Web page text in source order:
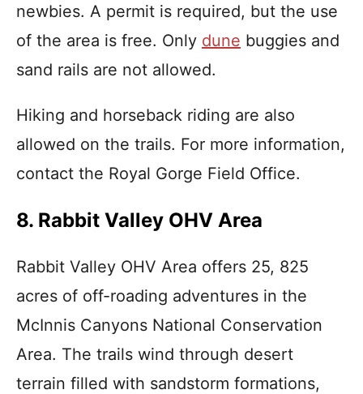
newbies. A permit is required, but the use
of the area is free. Only dune buggies and
sand rails are not allowed.
Hiking and horseback riding are also
allowed on the trails. For more information,
contact the Royal Gorge Field Office.
8. Rabbit Valley OHV Area
Rabbit Valley OHV Area offers 25, 825
acres of off-roading adventures in the
McInnis Canyons National Conservation
Area. The trails wind through desert
terrain filled with sandstorm formations,